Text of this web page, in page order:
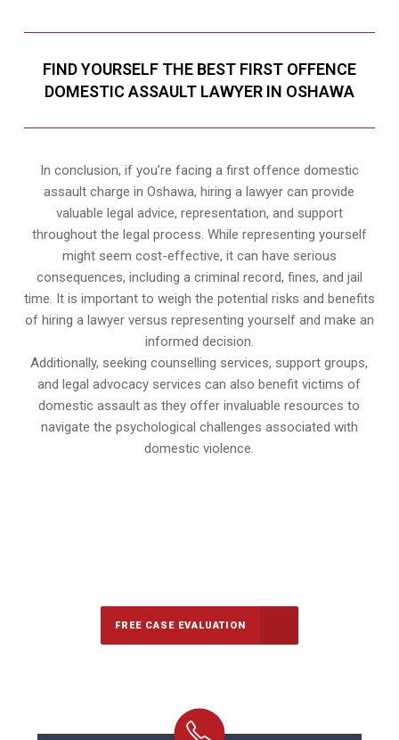
FIND YOURSELF THE BEST FIRST OFFENCE
DOMESTIC ASSAULT LAWYER IN OSHAWA
In conclusion, if you’re facing a first offence domestic
assault charge in Oshawa, hiring a lawyer can provide
valuable legal advice, representation, and support
throughout the legal process. While representing yourself
might seem cost-effective, it can have serious
consequences, including a criminal record, fines, and jail
time. It is important to weigh the potential risks and benefits
of hiring a lawyer versus representing yourself and make an
informed decision.
Additionally, seeking counselling services, support groups,
and legal advocacy services can also benefit victims of
domestic assault as they offer invaluable resources to
navigate the psychological challenges associated with
domestic violence.
FREE CASE EVALUATION